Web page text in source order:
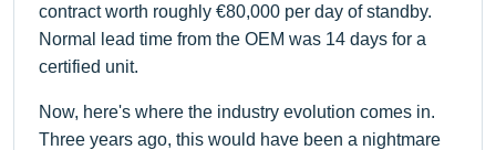
contract worth roughly €80,000 per day of standby.
Normal lead time from the OEM was 14 days for a
certified unit.
Now, here's where the industry evolution comes in.
Three years ago, this would have been a nightmare